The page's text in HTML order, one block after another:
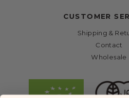
CUSTOMER
Shipping &
Contact
Wholesale